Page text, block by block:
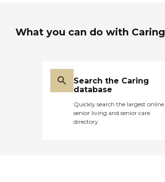
What you can do with Caring
Search the Caring
database
Quickly search the largest online
senior living and senior care
directory